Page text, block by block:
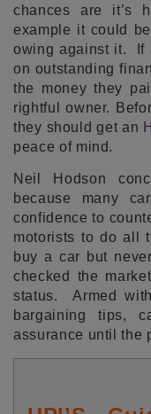
chances are it’s
example it could
owing against it. If
on outstanding
the money they
rightful owner.
they should get an
peace of mind.
Neil Hodson
because many
confidence to
motorists to do all
buy a car but
checked the
status. Armed
bargaining tips,
assurance until the